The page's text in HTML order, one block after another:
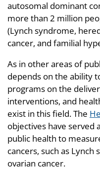
autosomal dominant
more than 2 million
(Lynch syndrome,
cancer, and familial
As in other areas of
depends on the ability
programs on the
interventions, and
exist in this field. The
objectives have served
public health to
cancers, such as
ovarian cancer.